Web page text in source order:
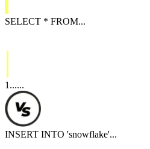
SELECT * FROM...
1 ......
INSERT INTO 'snowflake'...